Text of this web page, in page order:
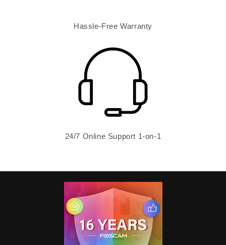
Hassle-Free Warranty
24/7 Online Support 1-on-1